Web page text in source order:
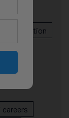
stagnation
careers